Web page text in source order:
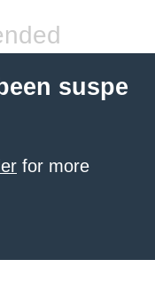
suspe
for more